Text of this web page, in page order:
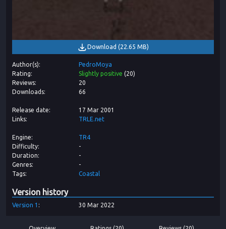
Download (22.65 MB)
Author(s)
PedroMoya
Rating
Slightly positive (20)
Reviews
20
Downloads
66
Release date
17 Mar 2001
Links
TRLE.net
Engine
TR4
Difficulty
-
Duration
-
Genres
-
Tags
Coastal
Version history
Version 1 30 Mar 2022